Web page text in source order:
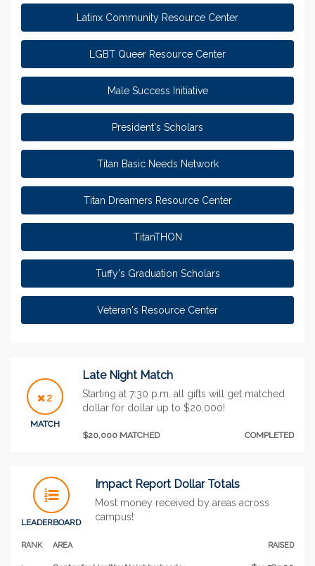
Latinx Community Resource Center
LGBT Queer Resource Center
Male Success Initiative
President's Scholars
Titan Basic Needs Network
Titan Dreamers Resource Center
TitanTHON
Tuffy's Graduation Scholars
Veteran's Resource Center
2
MATCH
Late Night Match
Starting at 7:30 p.m. all gifts will get matched
dollar for dollar up to $20,000!
$20,000 MATCHED COMPLETED
LEADERBOARD
Impact Report Dollar Totals
Most money received by areas across
campus!
RANK AREA RAISED